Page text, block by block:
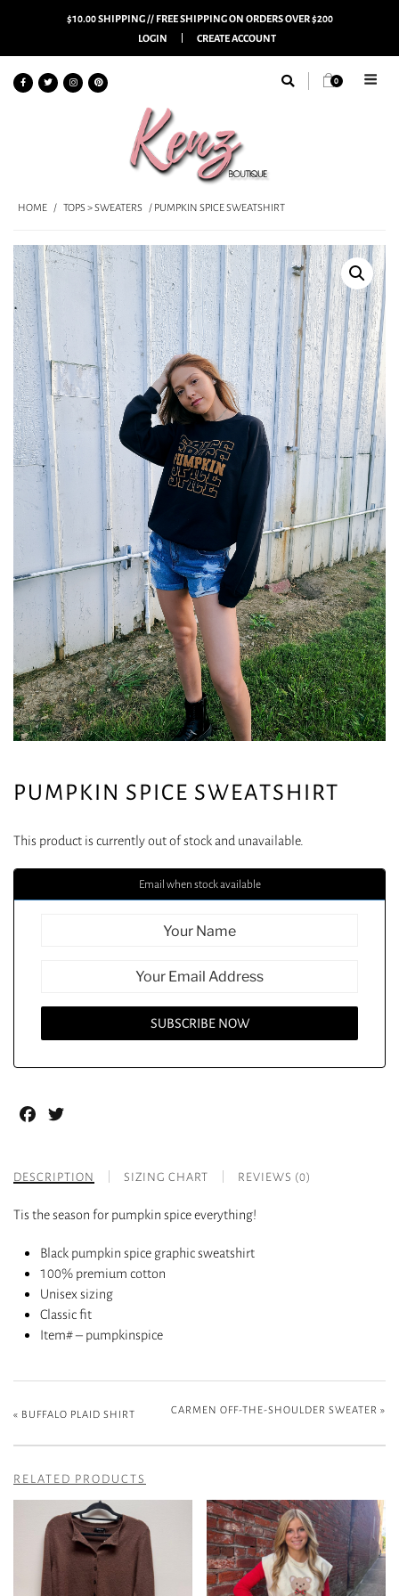
$10.00 SHIPPING // FREE SHIPPING ON ORDERS OVER $200
LOGIN
CREATE ACCOUNT
0
HOME / TOPS > SWEATERS / PUMPKIN SPICE SWEATSHIRT
PUMPKIN SPICE SWEATSHIRT
This product is currently out of stock and unavailable.
Email when stock available
Facebook
DESCRIPTION SIZING CHART REVIEWS (0)
Tis the season for pumpkin spice everything!
Black pumpkin spice graphic sweatshirt
100% premium cotton
Unisex sizing
Classic fit
Item# – pumpkinspice
« BUFFALO PLAID SHIRT CARMEN OFF-THE-SHOULDER SWEATER »
RELATED PRODUCTS